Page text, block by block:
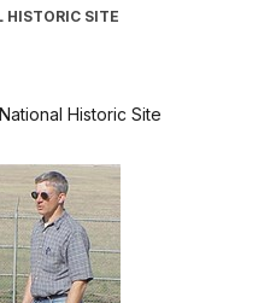
SITE
Historic Site